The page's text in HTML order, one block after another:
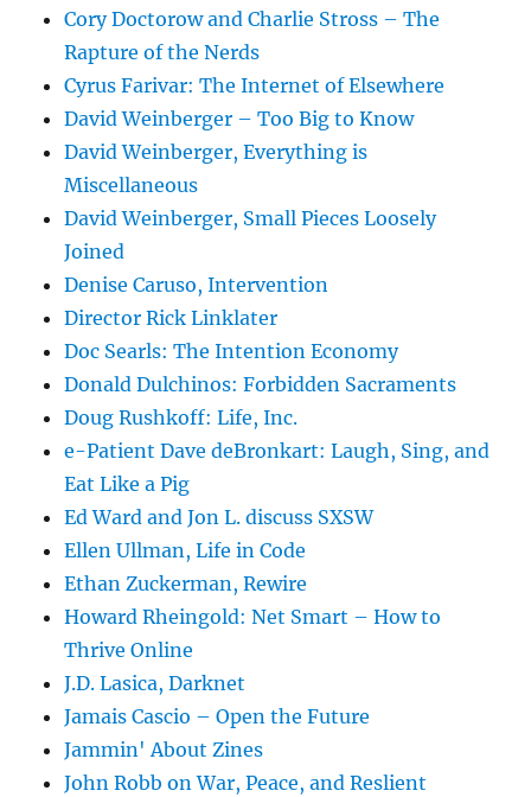
Cory Doctorow and Charlie Stross – The
Rapture of the Nerds
Cyrus Farivar: The Internet of Elsewhere
David Weinberger – Too Big to Know
David Weinberger, Everything is
Miscellaneous
David Weinberger, Small Pieces Loosely
Joined
Denise Caruso, Intervention
Director Rick Linklater
Doc Searls: The Intention Economy
Donald Dulchinos: Forbidden Sacraments
Doug Rushkoff: Life, Inc.
e-Patient Dave deBronkart: Laugh, Sing, and
Eat Like a Pig
Ed Ward and Jon L. discuss SXSW
Ellen Ullman, Life in Code
Ethan Zuckerman, Rewire
Howard Rheingold: Net Smart – How to
Thrive Online
J.D. Lasica, Darknet
Jamais Cascio – Open the Future
Jammin' About Zines
John Robb on War, Peace, and Reslient